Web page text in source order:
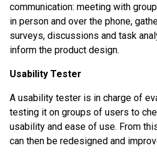
communication: meeting with
in person and over the phone,
surveys, discussions and task
inform the product design.
Usability Tester
A usability tester is in charge of
testing it on groups of users to
usability and ease of use. From
can then be redesigned and